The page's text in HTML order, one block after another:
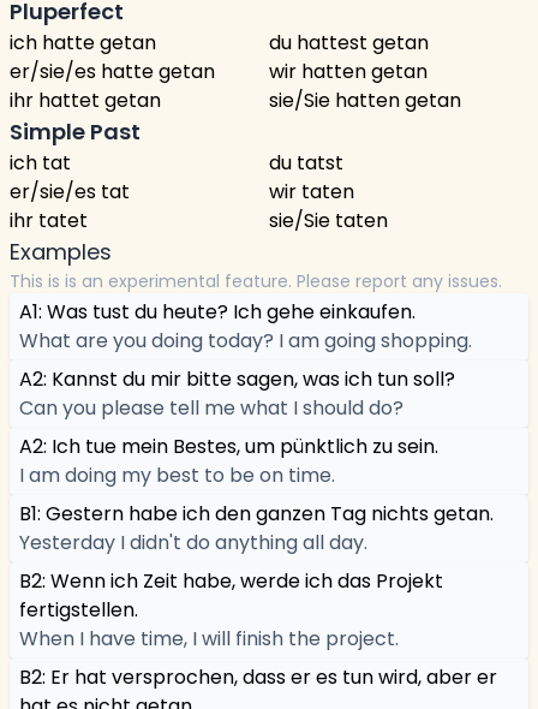
Pluperfect
ich hatte getan
du hattest getan
er/sie/es hatte getan
wir hatten getan
ihr hattet getan
sie/Sie hatten getan
Simple Past
ich tat
du tatst
er/sie/es tat
wir taten
ihr tatet
sie/Sie taten
Examples
This is is an experimental feature. Please report any issues.
A1: Was tust du heute? Ich gehe einkaufen.
What are you doing today? I am going shopping.
A2: Kannst du mir bitte sagen, was ich tun soll?
Can you please tell me what I should do?
A2: Ich tue mein Bestes, um pünktlich zu sein.
I am doing my best to be on time.
B1: Gestern habe ich den ganzen Tag nichts getan.
Yesterday I didn't do anything all day.
B2: Wenn ich Zeit habe, werde ich das Projekt
fertigstellen.
When I have time, I will finish the project.
B2: Er hat versprochen, dass er es tun wird, aber er